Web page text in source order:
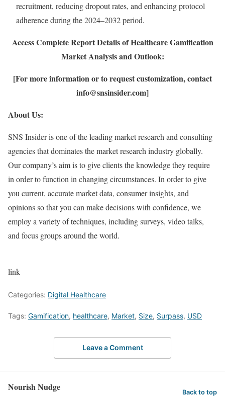
recruitment, reducing dropout rates, and enhancing protocol
adherence during the 2024–2032 period.
Access Complete Report Details of Healthcare Gamification
Market Analysis and Outlook:
[For more information or to request customization, contact
info@snsinsider.com]
About Us:
SNS Insider is one of the leading market research and consulting
agencies that dominates the market research industry globally.
Our company’s aim is to give clients the knowledge they require
in order to function in changing circumstances. In order to give
you current, accurate market data, consumer insights, and
opinions so that you can make decisions with confidence, we
employ a variety of techniques, including surveys, video talks,
and focus groups around the world.
link
Categories: Digital Healthcare
Tags: Gamification, healthcare, Market, Size, Surpass, USD
Leave a Comment
Nourish Nudge Back to top